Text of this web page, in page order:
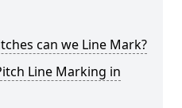
can we Line Mark?
Line Marking in